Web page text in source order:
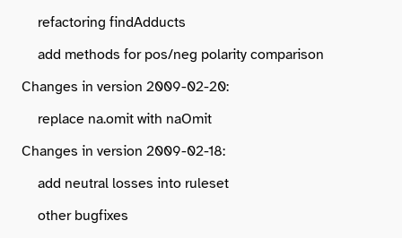
refactoring findAdducts
add methods for pos/neg polarity comparison
Changes in version 2009-02-20:
replace na.omit with naOmit
Changes in version 2009-02-18:
add neutral losses into ruleset
other bugfixes